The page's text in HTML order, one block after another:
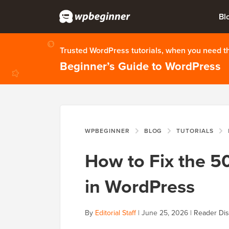
Trusted WordPress tutorials, when you need
Beginner’s Guide to WordPress
WPBEGINNER BLOG TUTORIALS
How to Fix the
in WordPress
By Editorial Staff| June 25, 2026 | Reader